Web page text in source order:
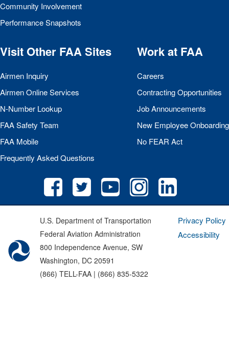
Community Involvement
Performance Snapshots
Visit Other FAASites
Airmen Inquiry
Airmen Online Services
N-Number Lookup
FAASafety Team
FAA Mobile
Frequently Asked Questions
Work at FAA
Careers
Contracting Opportunities
Job Announcements
New Employee Onboarding
No FEAR Act
U.S. Department of Transportation
Federal Aviation Administration
800 Independence Avenue, SW
Washington, DC 20591
(866) TELL-FAA | (866) 835-5322
Privacy Policy
Accessibility